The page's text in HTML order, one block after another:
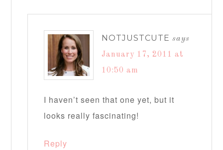
NOTJUSTCUTE says
January 17, 2011 at
10:50 am
I haven’t seen that one yet, but it
looks really fascinating!
Reply